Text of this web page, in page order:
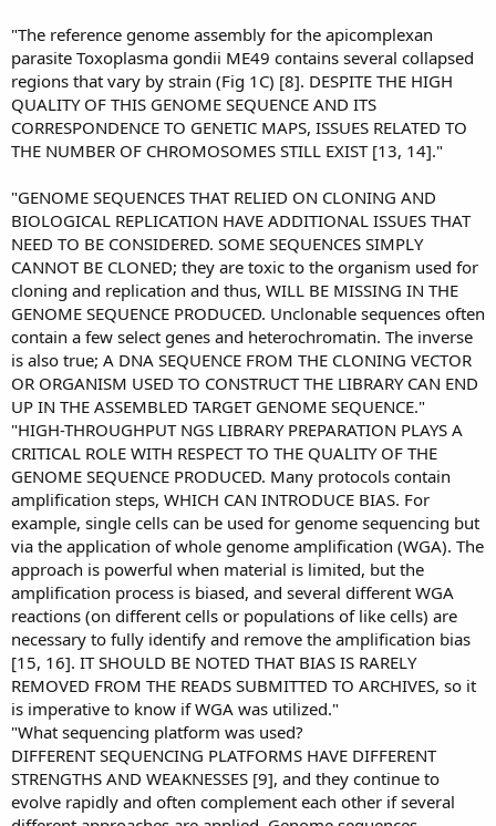
"The reference genome assembly for the apicomplexan
parasite Toxoplasma gondii ME49 contains several collapsed
regions that vary by strain (Fig 1C) [8]. DESPITE THE HIGH
QUALITY OF THIS GENOME SEQUENCE AND ITS
CORRESPONDENCE TO GENETIC MAPS, ISSUES RELATED TO
THE NUMBER OF CHROMOSOMES STILL EXIST [13, 14]."
"GENOME SEQUENCES THAT RELIED ON CLONING AND
BIOLOGICAL REPLICATION HAVE ADDITIONAL ISSUES THAT
NEED TO BE CONSIDERED. SOME SEQUENCES SIMPLY
CANNOT BE CLONED; they are toxic to the organism used for
cloning and replication and thus, WILL BE MISSING IN THE
GENOME SEQUENCE PRODUCED. Unclonable sequences often
contain a few select genes and heterochromatin. The inverse
is also true; A DNA SEQUENCE FROM THE CLONING VECTOR
OR ORGANISM USED TO CONSTRUCT THE LIBRARY CAN END
UP IN THE ASSEMBLED TARGET GENOME SEQUENCE."
"HIGH-THROUGHPUT NGS LIBRARY PREPARATION PLAYS A
CRITICAL ROLE WITH RESPECT TO THE QUALITY OF THE
GENOME SEQUENCE PRODUCED. Many protocols contain
amplification steps, WHICH CAN INTRODUCE BIAS. For
example, single cells can be used for genome sequencing but
via the application of whole genome amplification (WGA). The
approach is powerful when material is limited, but the
amplification process is biased, and several different WGA
reactions (on different cells or populations of like cells) are
necessary to fully identify and remove the amplification bias
[15, 16]. IT SHOULD BE NOTED THAT BIAS IS RARELY
REMOVED FROM THE READS SUBMITTED TO ARCHIVES, so it
is imperative to know if WGA was utilized."
"What sequencing platform was used?
DIFFERENT SEQUENCING PLATFORMS HAVE DIFFERENT
STRENGTHS AND WEAKNESSES [9], and they continue to
evolve rapidly and often complement each other if several